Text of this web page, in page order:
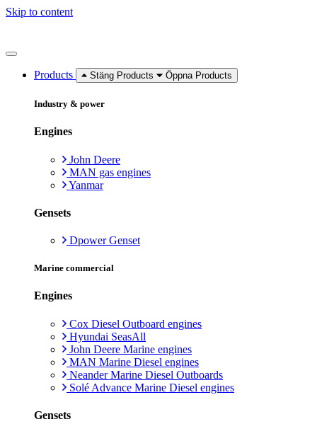
Skip to content
Products Stäng Products Öppna Products
Industry & power
Engines
John Deere
MAN gas engines
Yanmar
Gensets
Dpower Genset
Marine commercial
Engines
Cox Diesel Outboard engines
Hyundai SeasAll
John Deere Marine engines
MAN Marine Diesel engines
Neander Marine Diesel Outboards
Solé Advance Marine Diesel engines
Gensets